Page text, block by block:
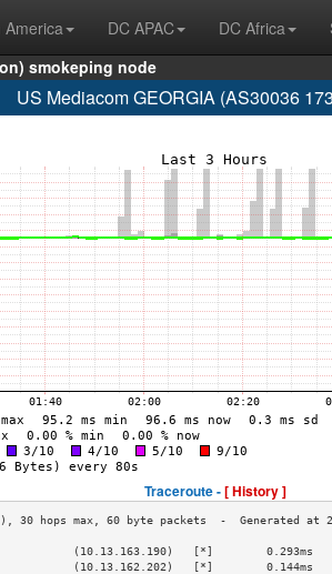
America DC APAC DC Africa
smokeping node
US Mediacom GEORGIA (AS30036
Traceroute -[ History ]
(10.13.163.190)   [*]        0.293ms
(10.13.162.202)   [*]        0.144ms